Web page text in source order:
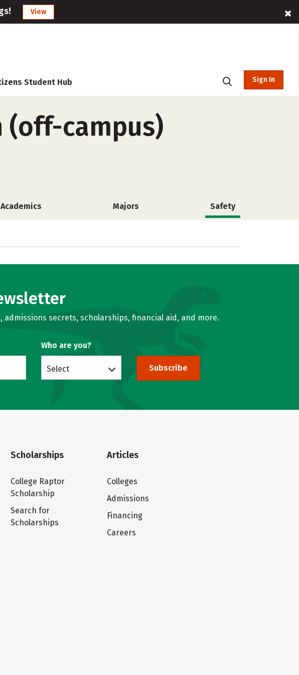
View
Student Hub Sign In
campus)
Academics Majors Safety
secrets, scholarships, financial aid, and more.
Who are you?
Select Subscribe
Scholarships
College Raptor
Scholarship
Search for
Scholarships
Articles
Colleges
Admissions
Financing
Careers